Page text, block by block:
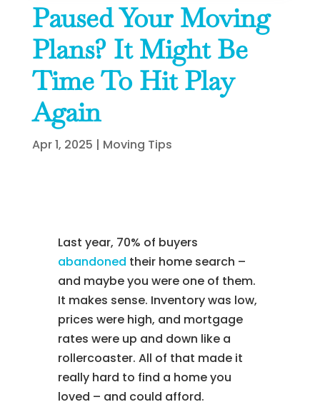
Paused Your Moving
Plans? It Might Be
Time To Hit Play
Again
Apr 1, 2025 | Moving Tips
Last year, 70% of buyers
abandoned their home search –
and maybe you were one of them.
It makes sense. Inventory was low,
prices were high, and mortgage
rates were up and down like a
rollercoaster. All of that made it
really hard to find a home you
loved – and could afford.